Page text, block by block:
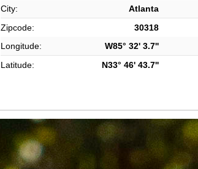
City:
Atlanta
Zipcode:
30318
Longitude:
W85° 32' 3.7''
Latitude:
N33° 46' 43.7''